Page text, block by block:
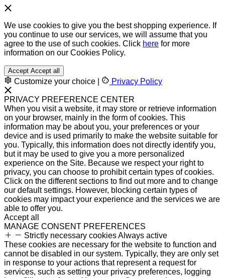
We use cookies to give you the best shopping experience. If
you continue to use our services, we will assume that you
agree to the use of such cookies. Click here for more
information on our Cookies Policy.
Accept Accept all
Customize your choice Privacy Policy
PRIVACY PREFERENCE CENTER
When you visit a website, it may store or retrieve information
on your browser, mainly in the form of cookies. This
information may be about you, your preferences or your
device and is used primarily to make the website suitable for
you. Typically, this information does not directly identify you,
but it may be used to give you a more personalized
experience on the Site. Because we respect your right to
privacy, you can choose to prohibit certain types of cookies.
Click on the different sections to find out more and to change
our default settings. However, blocking certain types of
cookies may impact your experience and the services we are
able to offer you.
Accept all
MANAGE CONSENT PREFERENCES
Strictly necessary cookiesAlways active
These cookies are necessary for the website to function and
cannot be disabled in our system. Typically, they are only set
in response to your actions that represent a request for
services, such as setting your privacy preferences, logging